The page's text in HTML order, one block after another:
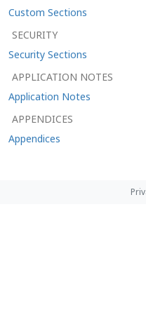
Custom Sections
SECURITY
Security Sections
APPLICATION NOTES
Application Notes
APPENDICES
Appendices